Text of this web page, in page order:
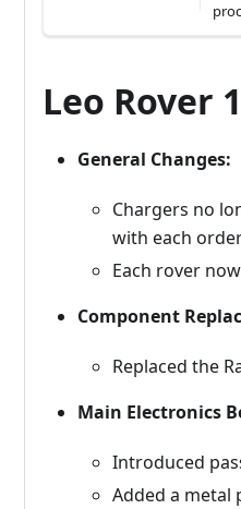
Leo Rover
General Changes:
Chargers no
with each
Each rover
Component
Replaced the
Main Electronics
Introduced
Added a metal